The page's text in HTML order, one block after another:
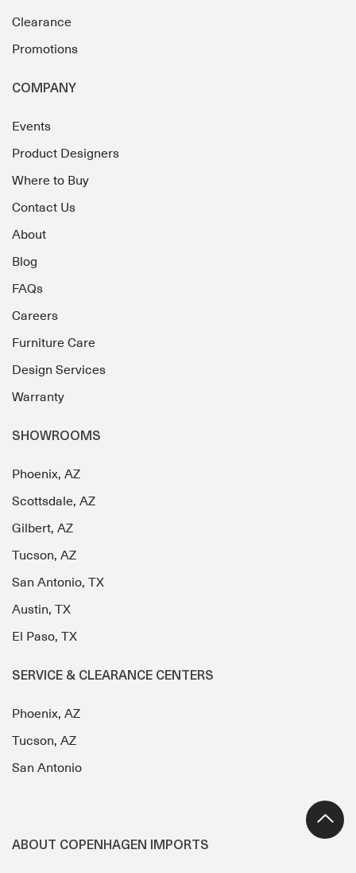
Clearance
Promotions
COMPANY
Events
Product Designers
Where to Buy
Contact Us
About
Blog
FAQs
Careers
Furniture Care
Design Services
Warranty
SHOWROOMS
Phoenix, AZ
Scottsdale, AZ
Gilbert, AZ
Tucson, AZ
San Antonio, TX
Austin, TX
El Paso, TX
SERVICE & CLEARANCE CENTERS
Phoenix, AZ
Tucson, AZ
San Antonio
ABOUT COPENHAGEN IMPORTS